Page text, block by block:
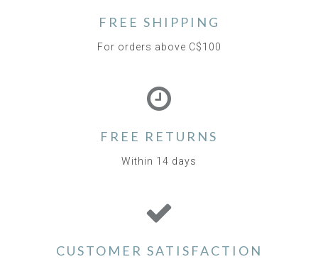
FREE SHIPPING
For orders above C$100
FREE RETURNS
Within 14 days
CUSTOMER SATISFACTION